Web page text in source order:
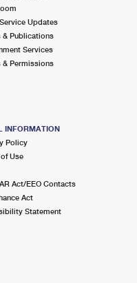
Updates
& Publications
Services
& Permissions
INFORMATION
Policy
Use
Act/EEO Contacts
Act
Statement